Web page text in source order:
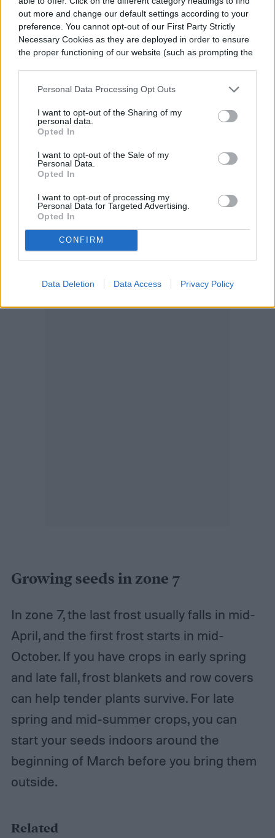
out more and change our default settings according to your
preference. You cannot opt-out of our First Party Strictly
Necessary Cookies as they are deployed in order to ensure
the proper functioning of our website (such as prompting the
Personal Data Processing Opt Outs
I want to opt-out of the Sharing of my
personal data.
Opted In
I want to opt-out of the Sale of my
Personal Data.
Opted In
I want to opt-out of processing my
Personal Data for Targeted Advertising.
Opted In
CONFIRM
Data Deletion Data Access Privacy Policy
select hardy varieties—varieties that can
survive outside in this region include “Hill
Hardy” and “Arp.” If winters become too
cold, you can cover your plants with row
covers or mulch them; otherwise, you can
overwinter them indoors.
Growing seeds in zone 7
In zone 7, the last frost usually falls in mid-
April, and the first frost starts in mid-
October. If you have crops in early spring
and late fall, frost blankets and row covers
can help tender plants survive. For late
spring and mid-summer crops, you can
start your seeds indoors around the
beginning of March before you bring them
outside.
Related